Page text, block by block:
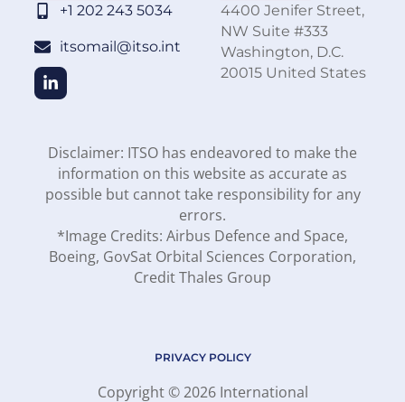
+1 202 243 5034
itsomail@itso.int
4400 Jenifer Street,
NW Suite #333
Washington, D.C.
20015 United States
Disclaimer: ITSO has endeavored to make the
information on this website as accurate as
possible but cannot take responsibility for any
errors.
*Image Credits: Airbus Defence and Space,
Boeing, GovSat Orbital Sciences Corporation,
Credit Thales Group
Copyright © 2026 International
PRIVACY POLICY